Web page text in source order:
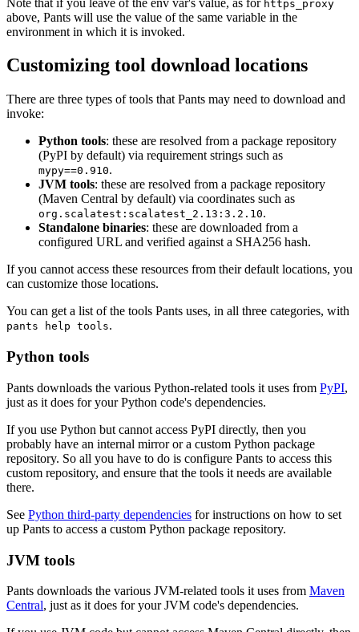
https_proxy
above, Pants will use the value of the same variable in the
environment in which it is invoked.
Customizing tool download locations
There are three types of tools that Pants may need to download and
invoke:
Python tools: these are resolved from a package repository
(PyPI by default) via requirement strings such as
mypy==0.910.
JVM tools: these are resolved from a package repository
(Maven Central by default) via coordinates such as
org.scalatest:scalatest_2.13:3.2.10.
Standalone binaries: these are downloaded from a
configured URL and verified against a SHA256 hash.
If you cannot access these resources from their default locations, you
can customize those locations.
You can get a list of the tools Pants uses, in all three categories, with
pants help tools.
Python tools
Pants downloads the various Python-related tools it uses from PyPI,
just as it does for your Python code's dependencies.
If you use Python but cannot access PyPI directly, then you
probably have an internal mirror or a custom Python package
repository. So all you have to do is configure Pants to access this
custom repository, and ensure that the tools it needs are available
there.
See Python third-party dependencies for instructions on how to set
up Pants to access a custom Python package repository.
JVM tools
Pants downloads the various JVM-related tools it uses from Maven
Central, just as it does for your JVM code's dependencies.